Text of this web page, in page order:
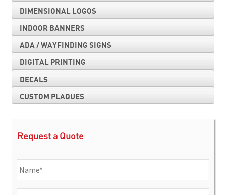
DIMENSIONAL LOGOS
INDOOR BANNERS
ADA / WAYFINDING SIGNS
DIGITAL PRINTING
DECALS
CUSTOM PLAQUES
Request a Quote